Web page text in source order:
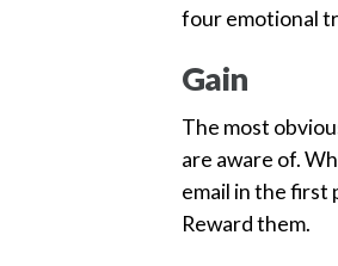
four emotional
Gain
The most
are aware of.
email in the first
Reward them.